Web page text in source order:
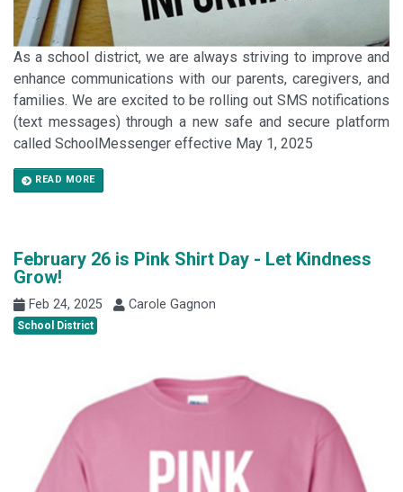
As a school district, we are always striving to improve and
enhance communications with our parents, caregivers, and
families. We are excited to be rolling out SMS notifications
(text messages) through a new safe and secure platform
called SchoolMessenger effective May 1, 2025
READ MORE
February 26 is Pink Shirt Day - Let Kindness
Grow!
Feb 24, 2025 Carole Gagnon
School District